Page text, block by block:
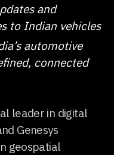
and
to Indian vehicles
automotive
connected
leader in digital
Genesys
geospatial